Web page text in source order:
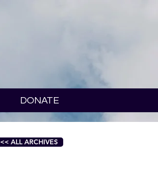
DONATE
<< ALL ARCHIVES